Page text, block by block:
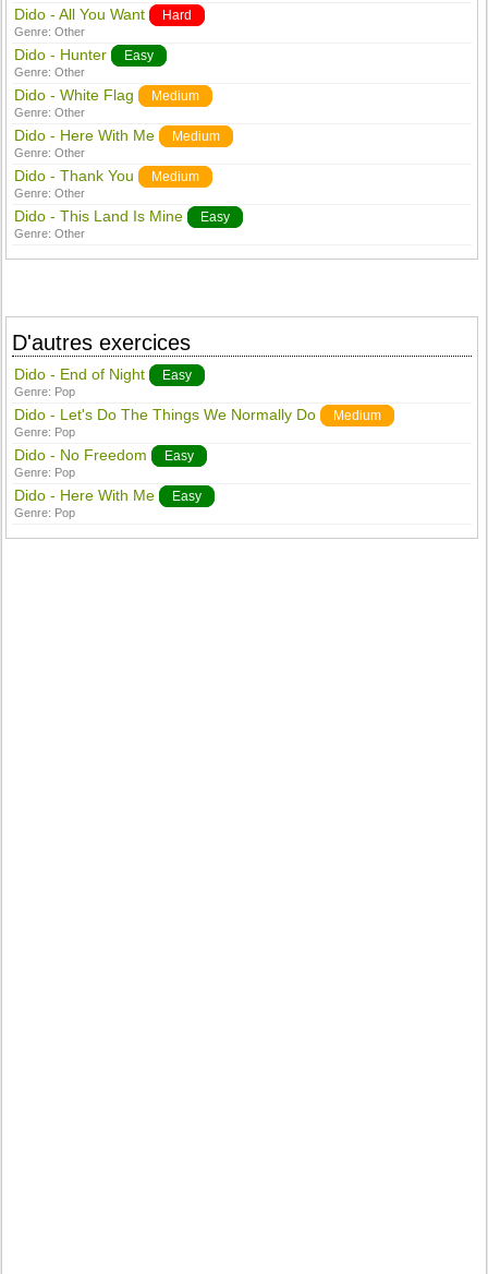
Dido - All You Want Hard
Genre:Other
Dido - Hunter Easy
Genre:Other
Dido - White Flag Medium
Genre:Other
Dido - Here With Me Medium
Genre:Other
Dido - Thank You Medium
Genre:Other
Dido - This Land Is Mine Easy
Genre:Other
D'autres exercices
Dido - End of Night Easy
Genre: Pop
Dido - Let's Do The Things We Normally Do Medium
Genre: Pop
Dido - No Freedom Easy
Genre: Pop
Dido - Here With Me Easy
Genre: Pop